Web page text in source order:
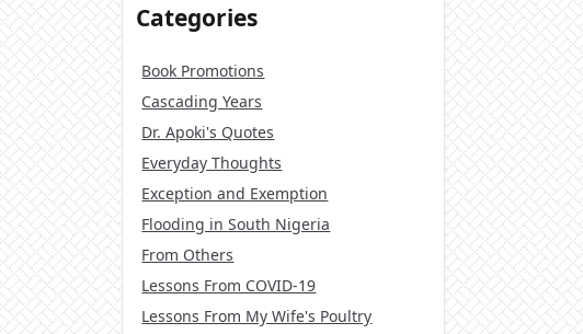
Categories
Book Promotions
Cascading Years
Dr. Apoki's Quotes
Everyday Thoughts
Exception and Exemption
Flooding in South Nigeria
From Others
Lessons From COVID-19
Lessons From My Wife's Poultry